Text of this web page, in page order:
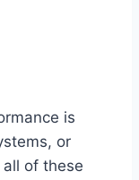
is
or
of these